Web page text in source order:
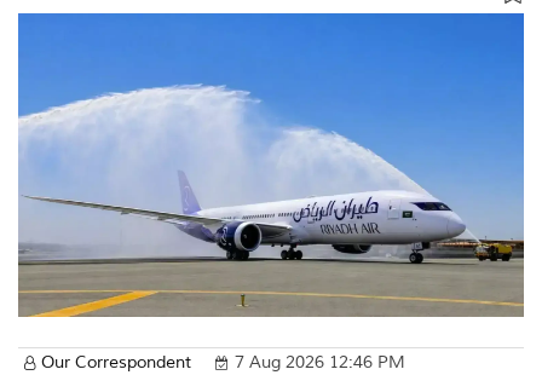
Our Correspondent 7 Aug 2026 12:46 PM